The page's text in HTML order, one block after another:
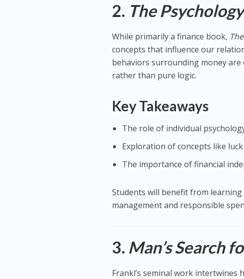
2. The
While primarily a finance book,
concepts that influence our
behaviors surrounding money are
rather than pure logic.
Key Takeaways
The role of individual
Exploration of concepts like
The importance of financial
Students will benefit from
management and responsible
3. Man’s Search
Frankl’s seminal work intertwines